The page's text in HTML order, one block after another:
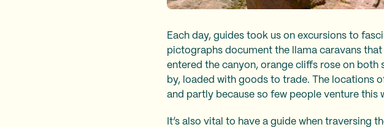
Each day, guides took us on excursions to
pictographs document the llama caravans
entered the canyon, orange cliffs rose on both
by, loaded with goods to trade. The locations
and partly because so few people venture this
It’s also vital to have a guide when traversing